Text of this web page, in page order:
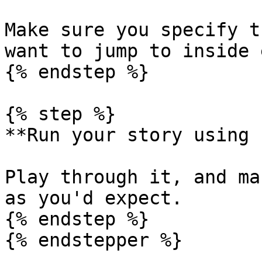
Make sure you specify
want to jump to inside
{% endstep %}
{% step %}
**Run your story using
Play through it, and
as you'd expect.
{% endstep %}
{% endstepper %}